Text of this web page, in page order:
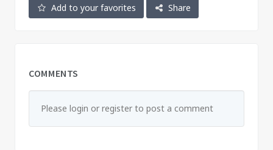
Add to your favorites Share
COMMENTS
Please login or register to post a comment